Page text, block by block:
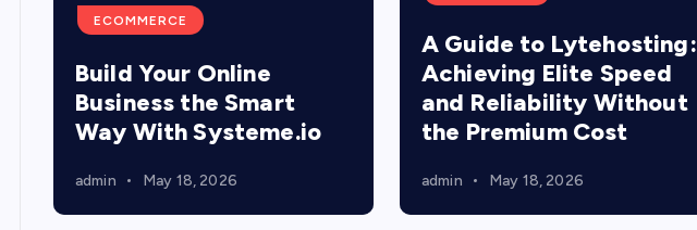
ECOMMERCE
Build Your Online
Business the Smart
Way With Systeme.io
admin May 18, 2026
A Guide to Lytehosting:
Achieving Elite Speed
and Reliability Without
the Premium Cost
admin May 18, 2026